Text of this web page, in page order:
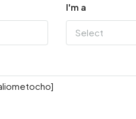
I'm a
Select